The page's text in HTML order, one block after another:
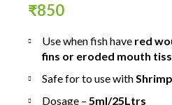
₹850
Use when fish have red
fins or eroded mouth
Safe for to use with
Dosage – 5ml/25Ltrs